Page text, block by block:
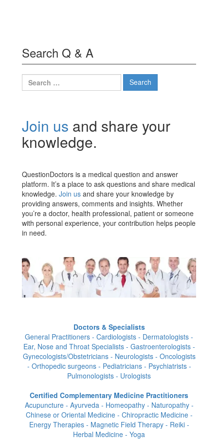
Search Q & A
Search
for:
Join us and share your
knowledge.
QuestionDoctors is a medical question and answer
platform. It’s a place to ask questions and share medical
knowledge. Join us and share your knowledge by
providing answers, comments and insights. Whether
you’re a doctor, health professional, patient or someone
with personal experience, your contribution helps people
in need.
Doctors & Specialists
General Practitioners - Cardiologists - Dermatologists -
Ear, Nose and Throat Specialists - Gastroenterologists -
Gynecologists/Obstetricians - Neurologists - Oncologists
- Orthopedic surgeons - Pediatricians - Psychiatrists -
Pulmonologists - Urologists
Certified Complementary Medicine Practitioners
Acupuncture - Ayurveda - Homeopathy - Naturopathy -
Chinese or Oriental Medicine - Chiropractic Medicine -
Energy Therapies - Magnetic Field Therapy - Reiki -
Herbal Medicine - Yoga